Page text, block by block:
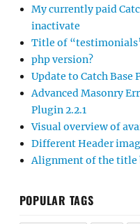
My currently paid
inactivate
Title of
php version?
Update to Catch Base
Advanced Masonry
Plugin 2.2.1
Visual overview of
Different Header
Alignment of the title
POPULAR TAGS